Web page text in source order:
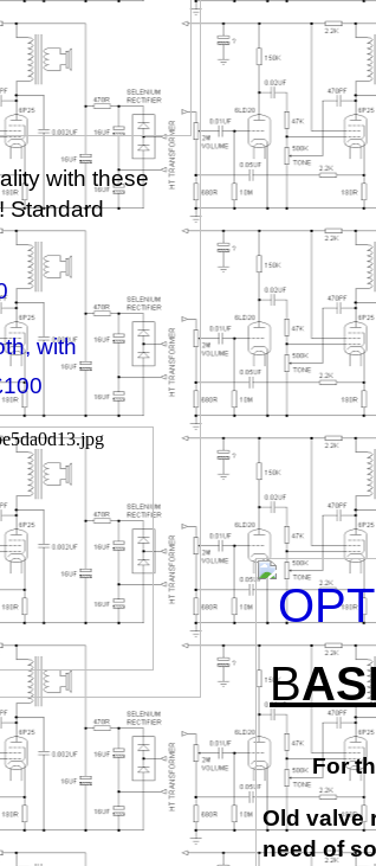
B
For
Old valve
need of
with these
Standard
with